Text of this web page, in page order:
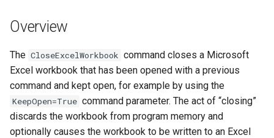
Delft FEWS PI XML
Generic Database
HydroJSON
Version 7
Version 6
Overview
The CloseExcelWorkbook command closes a Microsoft
Excel workbook that has been opened with a previous
command and kept open, for example by using the
KeepOpen=True command parameter. The act of “closing”
discards the workbook from program memory and
optionally causes the workbook to be written to an Excel